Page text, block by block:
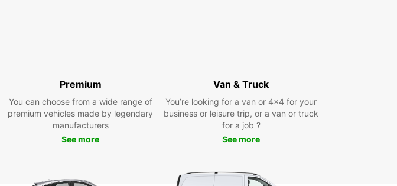
rental today and start your adventure in style. With our
easy booking process and competitive rates, Europcar
is the perfect choice for your next trip.
Premium
You can choose from a wide range of
premium vehicles made by legendary
manufacturers
See more
Van & Truck
You’re looking for a van or 4x4 for your
business or leisure trip, or a van or truck
for a job ?
See more